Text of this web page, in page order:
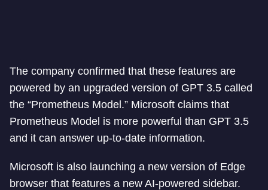
The company confirmed that these features are
powered by an upgraded version of GPT 3.5 called
the “Prometheus Model.” Microsoft claims that
Prometheus Model is more powerful than GPT 3.5
and it can answer up-to-date information.
Microsoft is also launching a new version of Edge
browser that features a new AI-powered sidebar.